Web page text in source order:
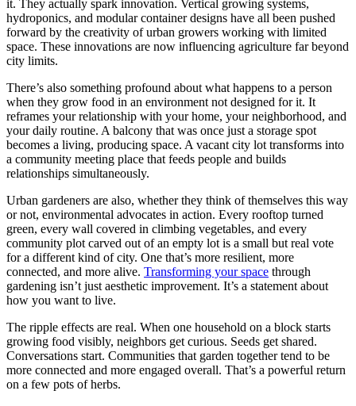
it. They actually spark innovation. Vertical growing systems,
hydroponics, and modular container designs have all been pushed
forward by the creativity of urban growers working with limited
space. These innovations are now influencing agriculture far beyond
city limits.
There’s also something profound about what happens to a person
when they grow food in an environment not designed for it. It
reframes your relationship with your home, your neighborhood, and
your daily routine. A balcony that was once just a storage spot
becomes a living, producing space. A vacant city lot transforms into
a community meeting place that feeds people and builds
relationships simultaneously.
Urban gardeners are also, whether they think of themselves this way
or not, environmental advocates in action. Every rooftop turned
green, every wall covered in climbing vegetables, and every
community plot carved out of an empty lot is a small but real vote
for a different kind of city. One that’s more resilient, more
connected, and more alive. Transforming your space through
gardening isn’t just aesthetic improvement. It’s a statement about
how you want to live.
The ripple effects are real. When one household on a block starts
growing food visibly, neighbors get curious. Seeds get shared.
Conversations start. Communities that garden together tend to be
more connected and more engaged overall. That’s a powerful return
on a few pots of herbs.